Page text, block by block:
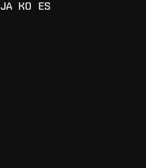
JA KO ES